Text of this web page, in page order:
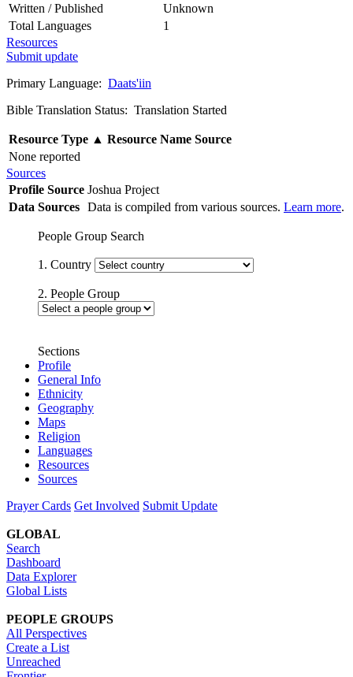
Written / Published
Unknown
Total Languages
1
Resources
Submit update
Primary Language: Daats'iin
Bible Translation Status: Translation Started
Resource Type ▲ Resource Name Source
None reported
Sources
Profile Source Joshua Project
Data Sources Data is compiled from various sources. Learn more.
People Group Search
1. Country
2. People Group
Sections
Profile
General Info
Ethnicity
Geography
Maps
Religion
Languages
Resources
Sources
Prayer Cards Get Involved Submit Update
GLOBAL
Search
Dashboard
Data Explorer
Global Lists
PEOPLE GROUPS
All Perspectives
Create a List
Unreached